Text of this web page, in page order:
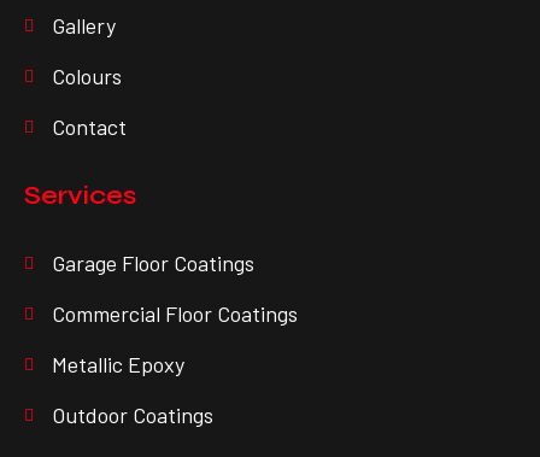
Gallery
Colours
Contact
Services
Garage Floor Coatings
Commercial Floor Coatings
Metallic Epoxy
Outdoor Coatings